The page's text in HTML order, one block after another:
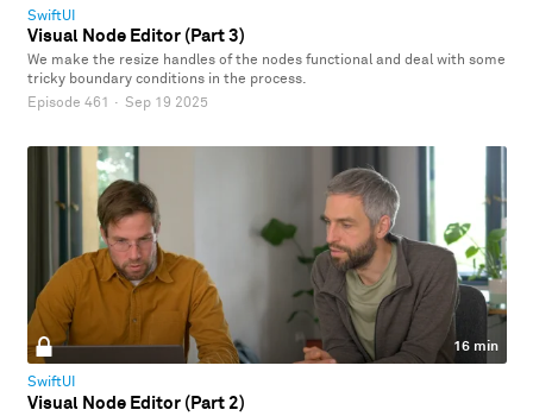
SwiftUI
Visual Node Editor (Part 3)
We make the resize handles of the nodes functional and deal with some
tricky boundary conditions in the process.
Episode 461 · Sep 19 2025
16 min
SwiftUI
Visual Node Editor (Part 2)